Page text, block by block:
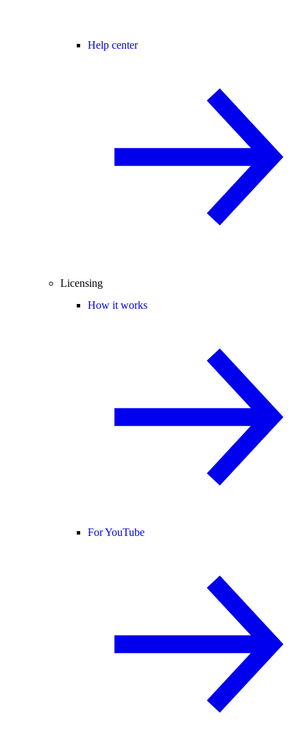
Help center
Licensing
How it works
For YouTube